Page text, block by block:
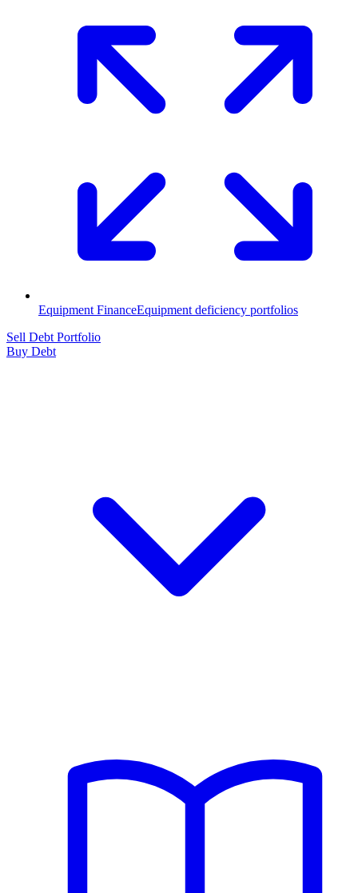
Equipment FinanceEquipment deficiency portfolios
Sell Debt Portfolio
Buy Debt